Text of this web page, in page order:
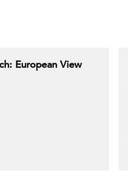
European View